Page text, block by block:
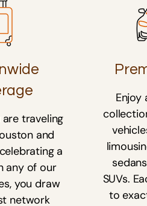
traveling
and
a
any of our
you draw
network
Enjoy
SUVs.
to